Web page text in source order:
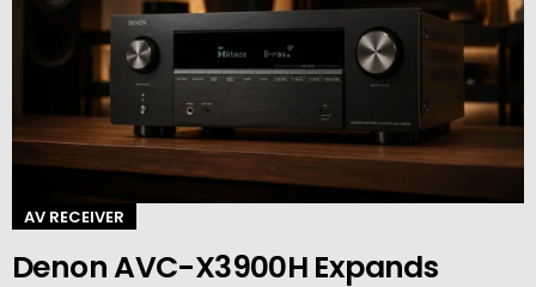
AV RECEIVER
Denon AVC-X3900H Expands